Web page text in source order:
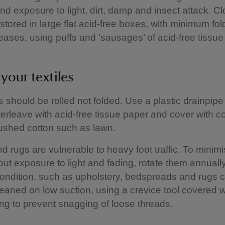
exposure to light, dirt, damp and insect attack.
in large flat acid-free boxes, with minimum
using puffs and ‘sausages’ of acid-free
textiles
should be rolled not folded. Use a plastic
with acid-free tissue paper and cover with
cotton such as lawn.
rugs are vulnerable to heavy foot traffic. To
exposure to light and fading, rotate them
such as upholstery, bedspreads and rugs
on low suction, using a crevice tool covered
to prevent snagging of loose threads.